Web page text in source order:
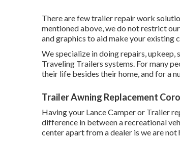
There are few trailer repair work
mentioned above, we do not restrict
and graphics to aid make your existing
We specialize in doing repairs,
Traveling Trailers systems. For many
their life besides their home, and for a
Trailer Awning Replacement
Having your Lance Camper or Trailer
difference in between a recreational
center apart from a dealer is we are not